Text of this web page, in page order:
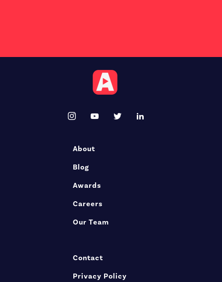
About
Blog
Awards
Careers
Our Team
Contact
Privacy Policy